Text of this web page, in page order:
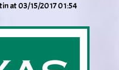
at 03/15/2017 01:54